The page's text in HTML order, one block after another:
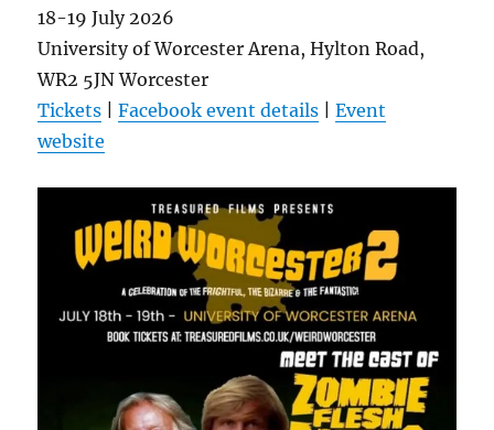
18-19 July 2026
University of Worcester Arena, Hylton Road,
WR2 5JN Worcester
Tickets |Facebook event details |Event
website